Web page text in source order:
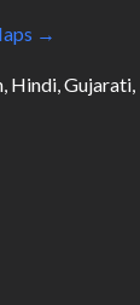
→
Hindi, Gujarati,